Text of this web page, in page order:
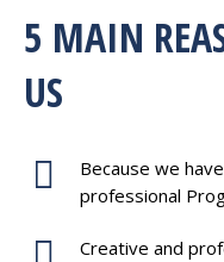
5 MAIN
US
Because we
professional
Creative and